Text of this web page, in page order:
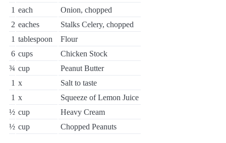
1 each
Onion, chopped
2 eaches
Stalks Celery, chopped
1 tablespoon
Flour
6 cups
Chicken Stock
¾ cup
Peanut Butter
1 x
Salt to taste
1 x
Squeeze of Lemon Juice
½ cup
Heavy Cream
½ cup Chopped Peanuts